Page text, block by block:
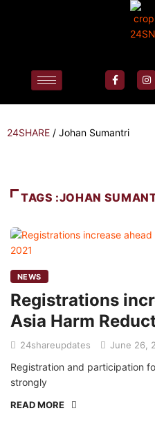
24SHARE / Johan Sumantri
TAGS :JOHAN
NEWS
Registrations
Asia Harm
24shareupdates June 26,
Registration and participation
strongly
READ MORE